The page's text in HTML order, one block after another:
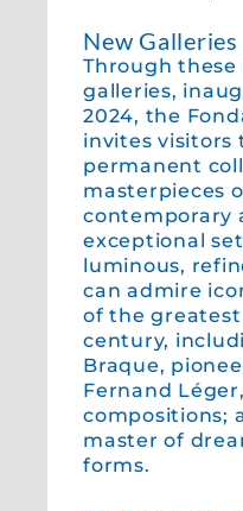
New Galleries
Through these
galleries,
2024, the
invites visitors
permanent
masterpieces
contemporary
exceptional
luminous,
can admire
of the
century,
Braque,
Fernand
compositions;
master of
forms.